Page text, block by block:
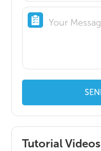
Tutorial Videos